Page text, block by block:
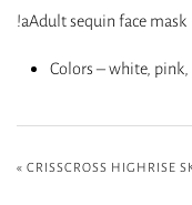
!aAdult sequin face mask
Colors – white,
« CRISSCROSS HIGHRISE